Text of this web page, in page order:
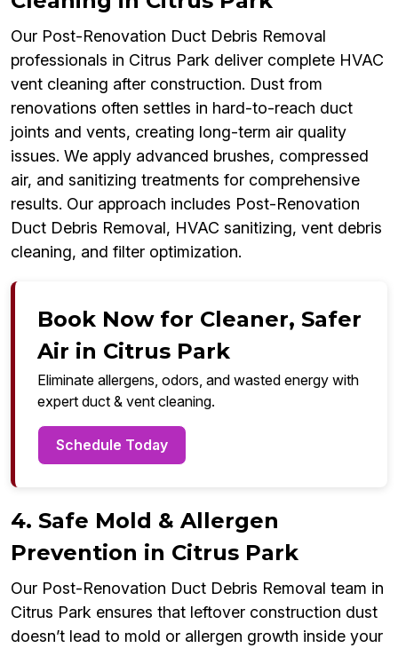
Our Post-Renovation Duct Debris Removal
professionals in Citrus Park deliver complete HVAC
vent cleaning after construction. Dust from
renovations often settles in hard-to-reach duct
joints and vents, creating long-term air quality
issues. We apply advanced brushes, compressed
air, and sanitizing treatments for comprehensive
results. Our approach includes Post-Renovation
Duct Debris Removal, HVAC sanitizing, vent debris
cleaning, and filter optimization.
Book Now for Cleaner, Safer
Air in Citrus Park
Eliminate allergens, odors, and wasted energy with
expert duct & vent cleaning.
Schedule Today
4. Safe Mold & Allergen
Prevention in Citrus Park
Our Post-Renovation Duct Debris Removal team in
Citrus Park ensures that leftover construction dust
doesn’t lead to mold or allergen growth inside your